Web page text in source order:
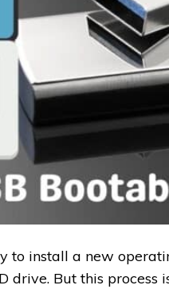
to install a new
drive. But this process